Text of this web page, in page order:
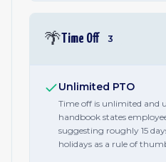
🌴Time Off 3
Unlimited PTO
Time off is unlimited and
handbook states
suggesting roughly 15
holidays as a rule of